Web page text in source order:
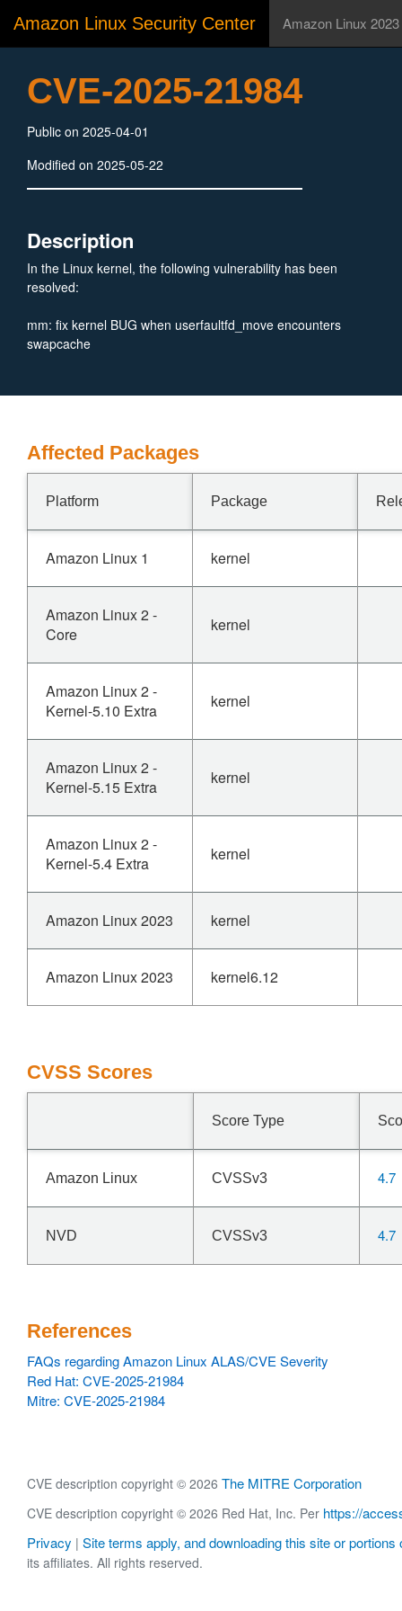
Amazon Linux Security Center Amazon Linux 2023
CVE-2025-21984
Public on 2025-04-01
Modified on 2025-05-22
Description
In the Linux kernel, the following vulnerability has been
resolved:
mm: fix kernel BUG when userfaultfd_move encounters
swapcache
Affected Packages
Platform Package
Amazon Linux 1 kernel
Amazon Linux 2 -
Core
kernel
Amazon Linux 2 -
Kernel-5.10 Extra
kernel
Amazon Linux 2 -
Kernel-5.15 Extra
kernel
Amazon Linux 2 -
Kernel-5.4 Extra
kernel
Amazon Linux 2023 kernel
Amazon Linux 2023 kernel6.12
CVSS Scores
Score Type
Amazon Linux CVSSv3 4.7
NVD CVSSv3 4.7
References
FAQs regarding Amazon Linux ALAS/CVE Severity
Red Hat: CVE-2025-21984
Mitre: CVE-2025-21984
CVE description copyright © 2026 The MITRE Corporation
CVE description copyright © 2026 Red Hat, Inc. Per https://
Privacy | Site terms apply, and downloading this site or portions
its affiliates. All rights reserved.